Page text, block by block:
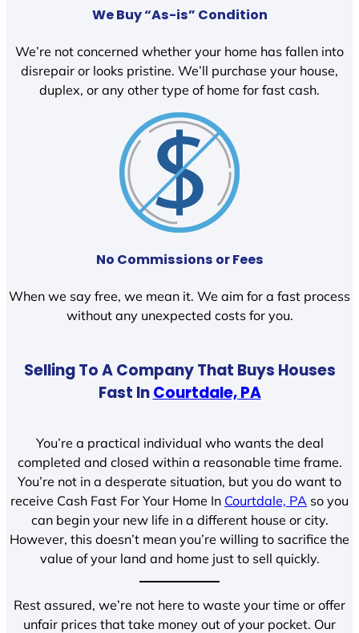
We Buy “As-is” Condition
We’re not concerned whether your home has fallen into
disrepair or looks pristine. We’ll purchase your house,
duplex, or any other type of home for fast cash.
No Commissions or Fees
When we say free, we mean it. We aim for a fast process
without any unexpected costs for you.
Selling To A Company That Buys Houses
Fast InCourtdale, PA
You’re a practical individual who wants the deal
completed and closed within a reasonable time frame.
You’re not in a desperate situation, but you do want to
receive Cash Fast For Your Home In Courtdale, PA so you
can begin your new life in a different house or city.
However, this doesn’t mean you’re willing to sacrifice the
value of your land and home just to sell quickly.
Rest assured, we’re not here to waste your time or offer
unfair prices that take money out of your pocket. Our